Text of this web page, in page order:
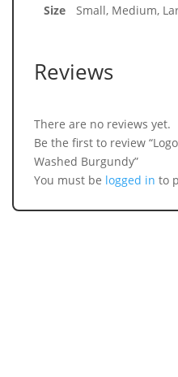
Size
Small, Medium,
Reviews
There are no reviews yet.
Be the first to review
Washed Burgundy”
You must be logged in to